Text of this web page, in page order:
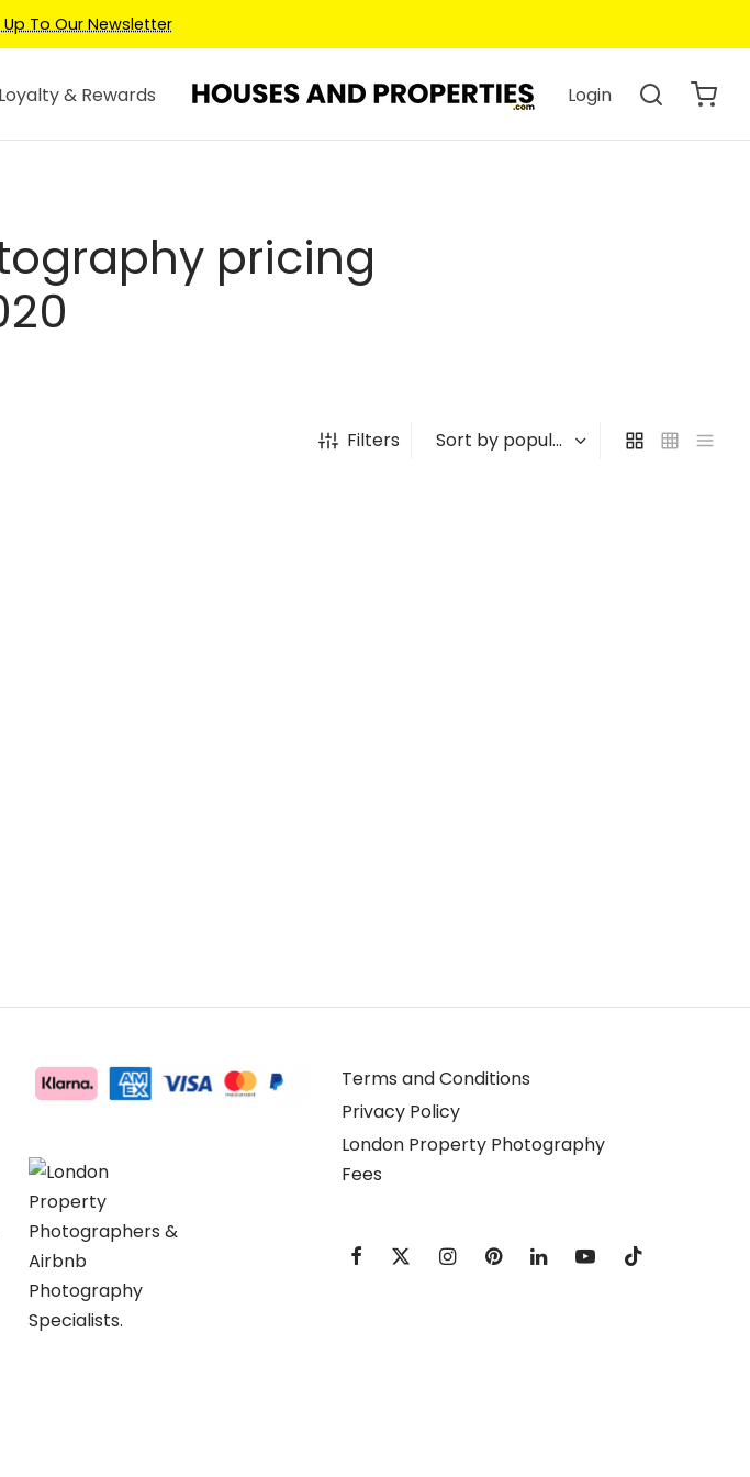
To Our Newsletter
Loyalty & Rewards Login
pricing
Filters
Terms and Conditions
Privacy Policy
London Property Photography
Fees